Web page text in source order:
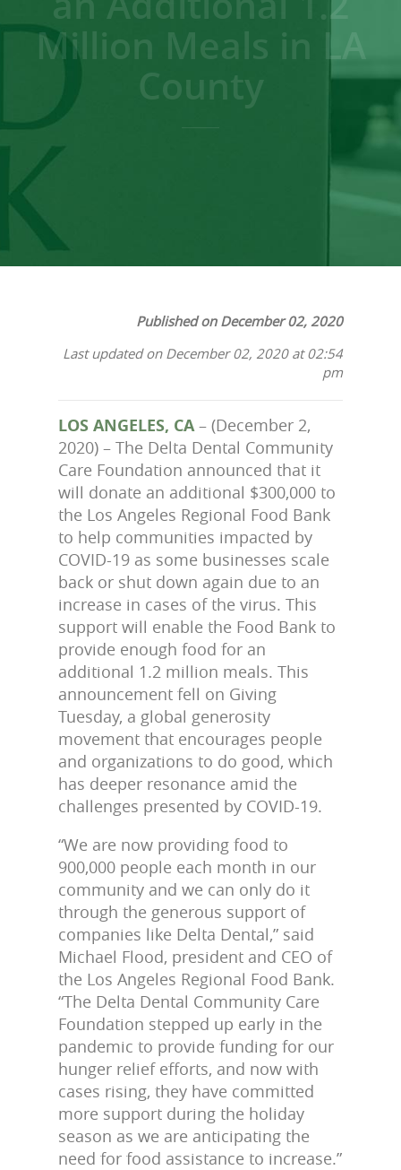
Million Meals in LA
County
Published on December 02, 2020
Last updated on December 02, 2020 at 02:54
pm
LOS ANGELES, CA– (December 2,
2020) – The Delta Dental Community
Care Foundation announced that it
will donate an additional $300,000 to
the Los Angeles Regional Food Bank
to help communities impacted by
COVID-19 as some businesses scale
back or shut down again due to an
increase in cases of the virus. This
support will enable the Food Bank to
provide enough food for an
additional 1.2 million meals. This
announcement fell on Giving
Tuesday, a global generosity
movement that encourages people
and organizations to do good, which
has deeper resonance amid the
challenges presented by COVID-19.
“We are now providing food to
900,000 people each month in our
community and we can only do it
through the generous support of
companies like Delta Dental,” said
Michael Flood, president and CEO of
the Los Angeles Regional Food Bank.
“The Delta Dental Community Care
Foundation stepped up early in the
pandemic to provide funding for our
hunger relief efforts, and now with
cases rising, they have committed
more support during the holiday
season as we are anticipating the
need for food assistance to increase.”